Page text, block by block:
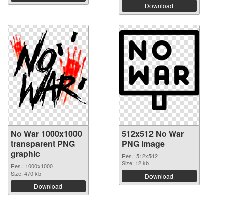
Download
No War 1000x1000
transparent PNG
graphic
Res.: 1000x1000
Size: 470 kb
Download
512x512 No War
PNG image
Res.: 512x512
Size: 12 kb
Download